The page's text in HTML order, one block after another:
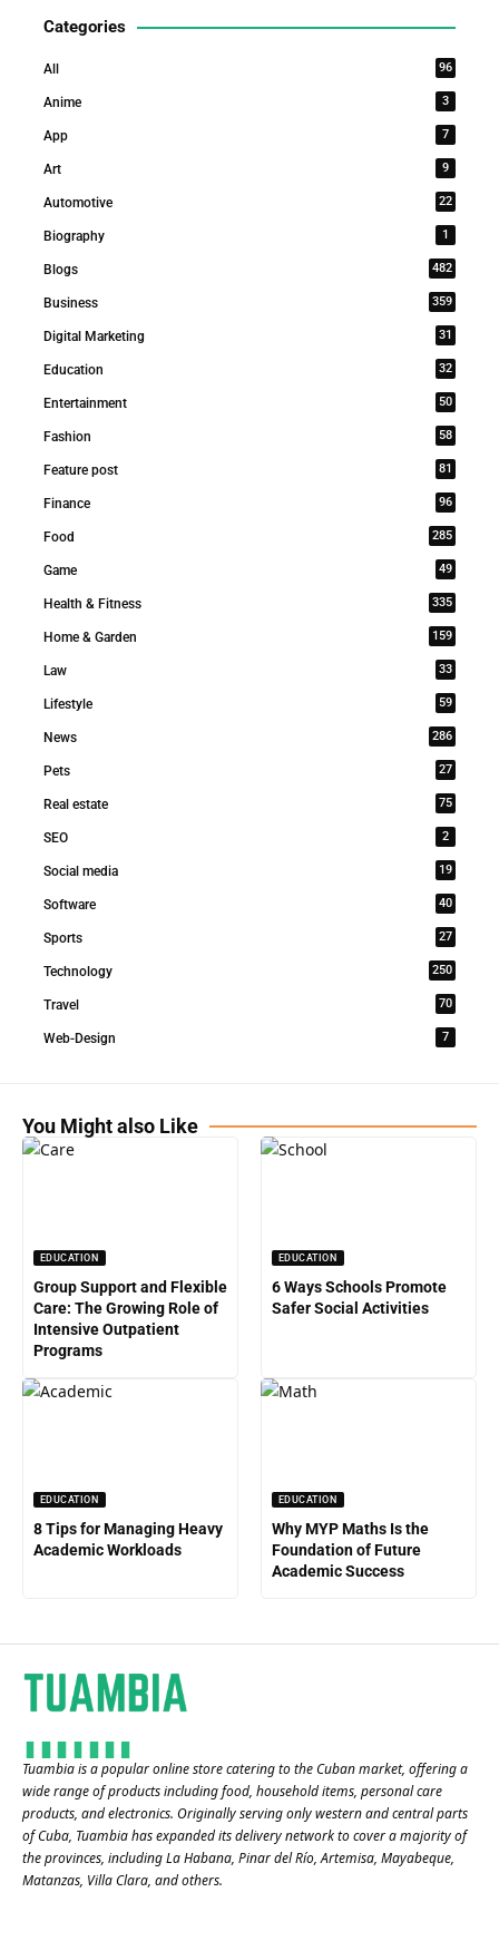
Categories
All 96
Anime 3
App 7
Art 9
Automotive 22
Biography 1
Blogs 482
Business 359
Digital Marketing 31
Education 32
Entertainment 50
Fashion 58
Feature post 81
Finance 96
Food 285
Game 49
Health & Fitness 335
Home & Garden 159
Law 33
Lifestyle 59
News 286
Pets 27
Real estate 75
SEO 2
Social media 19
Software 40
Sports 27
Technology 250
Travel 70
Web-Design 7
You Might also Like
EDUCATION
Group Support and Flexible
Care: The Growing Role of
Intensive Outpatient
Programs
EDUCATION
6 Ways Schools Promote
Safer Social Activities
EDUCATION
8 Tips for Managing Heavy
Academic Workloads
EDUCATION
Why MYP Maths Is the
Foundation of Future
Academic Success
Tuambia is a popular online store catering to the Cuban market, offering a
wide range of products including food, household items, personal care
products, and electronics. Originally serving only western and central parts
of Cuba, Tuambia has expanded its delivery network to cover a majority of
the provinces, including La Habana, Pinar del Río, Artemisa, Mayabeque,
Matanzas, Villa Clara, and others​.